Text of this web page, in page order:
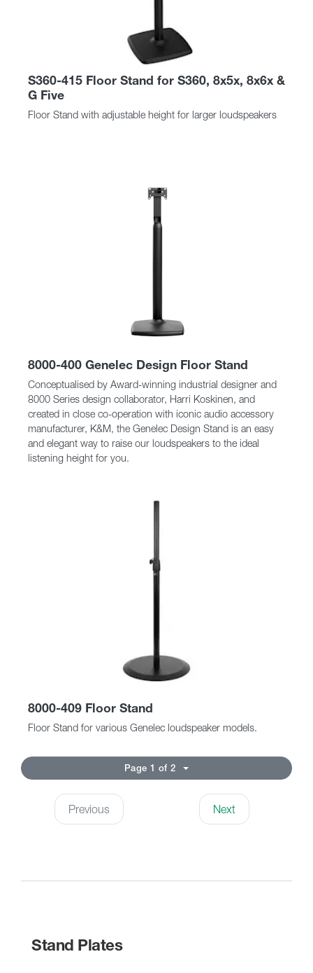
S360-415 Floor Stand for S360, 8x5x, 8x6x &
G Five
Floor Stand with adjustable height for larger loudspeakers
8000-400 Genelec Design Floor Stand
Conceptualised by Award-winning industrial designer and
8000 Series design collaborator, Harri Koskinen, and
created in close co-operation with iconic audio accessory
manufacturer, K&M, the Genelec Design Stand is an easy
and elegant way to raise our loudspeakers to the ideal
listening height for you.
8000-409 Floor Stand
Floor Stand for various Genelec loudspeaker models.
Page 1 of 2
Previous Next
Stand Plates